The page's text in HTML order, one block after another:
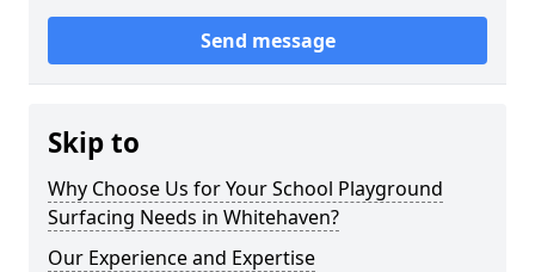
Send message
Skip to
Why Choose Us for Your School Playground
Surfacing Needs in Whitehaven?
Our Experience and Expertise